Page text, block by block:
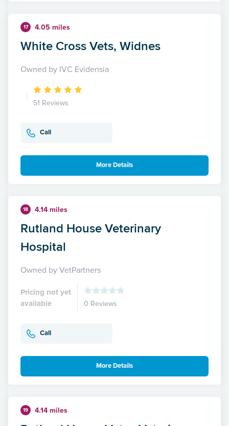
17 4.05 miles
White Cross Vets, Widnes
Owned by IVC Evidensia
51 Reviews
Call
More Details
18 4.14 miles
Rutland House Veterinary
Hospital
Owned by VetPartners
Pricing not yet
available
0 Reviews
Call
More Details
19 4.14 miles